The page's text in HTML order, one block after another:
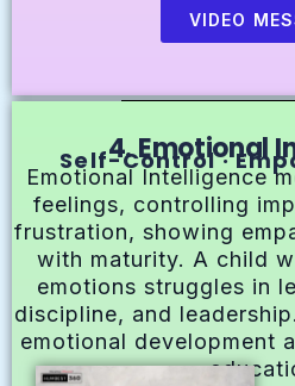
VIDEO
4. Emotional
Self-Control ·
Emotional Intelligence
feelings, controlling
frustration, showing
with maturity. A child
emotions struggles in
discipline, and
emotional development